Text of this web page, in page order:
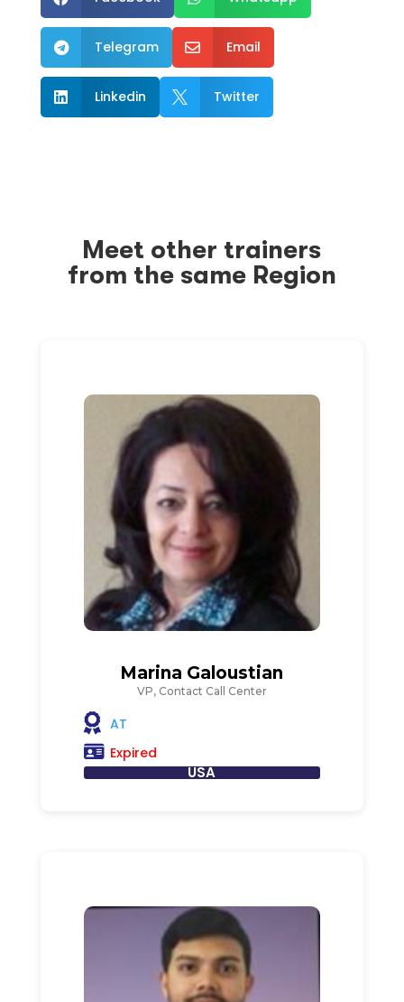
 Telegram  Email
 Linkedin  Twitter
Meet other trainers
from the same Region
Marina Galoustian
VP, Contact Call Center
AT
Expired
USA